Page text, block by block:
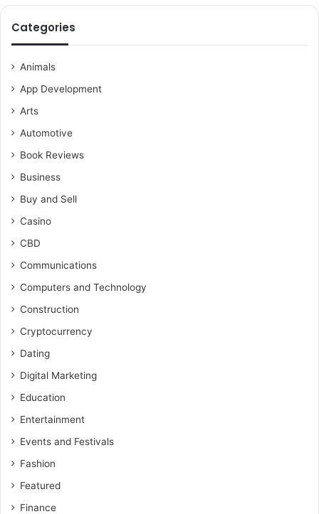
Categories
Animals
App Development
Arts
Automotive
Book Reviews
Business
Buy and Sell
Casino
CBD
Communications
Computers and Technology
Construction
Cryptocurrency
Dating
Digital Marketing
Education
Entertainment
Events and Festivals
Fashion
Featured
Finance